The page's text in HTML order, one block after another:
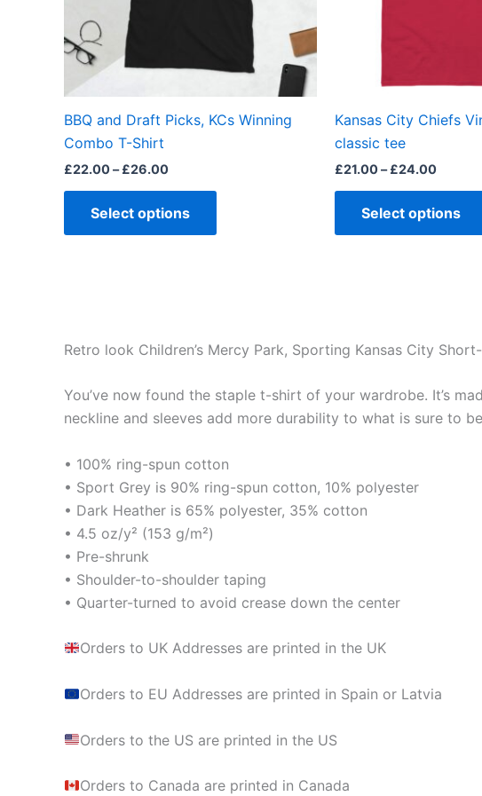
BBQ and Draft Picks, KCs Winning
Combo T-Shirt
£22.00– £26.00
Select options
chosen
product
Kansas City Chiefs
classic tee
£21.00– £24.00
Select options
Retro look Children’s Mercy Park, Sporting Kansas City
You’ve now found the staple t-shirt of your wardrobe. It’s
neckline and sleeves add more durability to what is sure to
• 100% ring-spun cotton
• Sport Grey is 90% ring-spun cotton, 10% polyester
• Dark Heather is 65% polyester, 35% cotton
• 4.5 oz/y² (153 g/m²)
• Pre-shrunk
• Shoulder-to-shoulder taping
• Quarter-turned to avoid crease down the center
Orders to UK Addresses are printed in the UK
Orders to EU Addresses are printed in Spain or Latvia
Orders to the US are printed in the US
Orders to Canada are printed in Canada